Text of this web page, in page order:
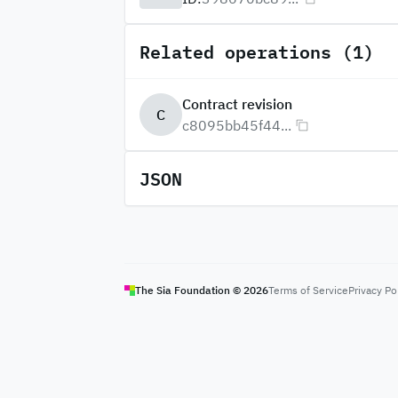
Related operations (1)
C
Contract revision
c8095bb45f44...
JSON
The Sia Foundation © 2026Terms of ServicePrivacy